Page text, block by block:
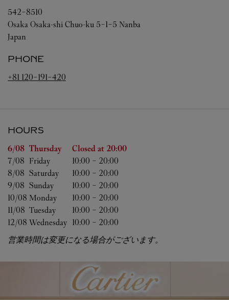
542-8510
Osaka Osaka-shi Chuo-ku 5-1-5 Nanba
Japan
PHONE
+81 120-191-420
HOURS
Day of the Week Hours
6/08 Thursday Closed at 20:00
7/08 Friday 10:00 - 20:00
8/08 Saturday 10:00 - 20:00
9/08 Sunday 10:00 - 20:00
10/08 Monday 10:00 - 20:00
11/08 Tuesday 10:00 - 20:00
12/08 Wednesday 10:00 - 20:00
営業時間は変更になる場合がございます。